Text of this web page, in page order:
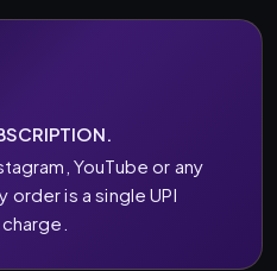
YouTube or any
is a single UPI